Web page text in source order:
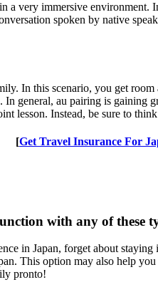
a very immersive
spoken by native
In this scenario, you get
general, au pairing is gaining
lesson. Instead, be sure to
[Get Travel Insurance For
with any of these
in Japan, forget about
This option may also help
pronto!